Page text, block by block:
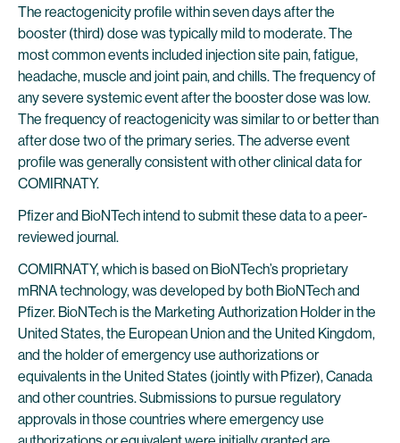
The reactogenicity profile within seven days after the
booster (third) dose was typically mild to moderate. The
most common events included injection site pain, fatigue,
headache, muscle and joint pain, and chills. The frequency of
any severe systemic event after the booster dose was low.
The frequency of reactogenicity was similar to or better than
after dose two of the primary series. The adverse event
profile was generally consistent with other clinical data for
COMIRNATY.
Pfizer and BioNTech intend to submit these data to a peer-
reviewed journal.
COMIRNATY, which is based on BioNTech’s proprietary
mRNA technology, was developed by both BioNTech and
Pfizer. BioNTech is the Marketing Authorization Holder in the
United States, the European Union and the United Kingdom,
and the holder of emergency use authorizations or
equivalents in the United States (jointly with Pfizer), Canada
and other countries. Submissions to pursue regulatory
approvals in those countries where emergency use